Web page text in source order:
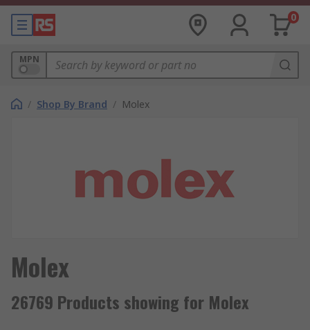
0
MPN
/ Shop By Brand / Molex
Molex
26769 Products showing for Molex